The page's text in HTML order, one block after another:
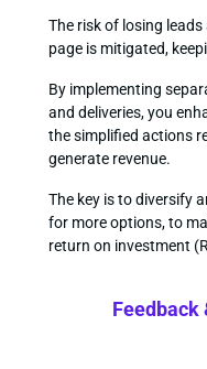
The risk of losing
page is mitigated,
By implementing
and deliveries, you
the simplified actions
generate revenue.
The key is to diversify
for more options, to
return on investment
Feedback